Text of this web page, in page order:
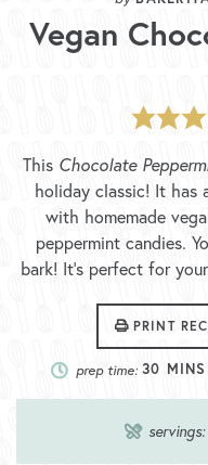
Vegan
This Chocolate
holiday classic! It has
with homemade
peppermint candies.
bark! It’s perfect for
PRINT
prep time: 30 MINS
servings: